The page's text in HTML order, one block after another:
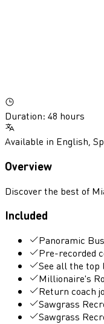
Duration: 48 hours
Available in English,
Overview
Discover the best of
Included
Panoramic
Pre-recorded
See all the top
Millionaire's
Return coach
Sawgrass
Sawgrass